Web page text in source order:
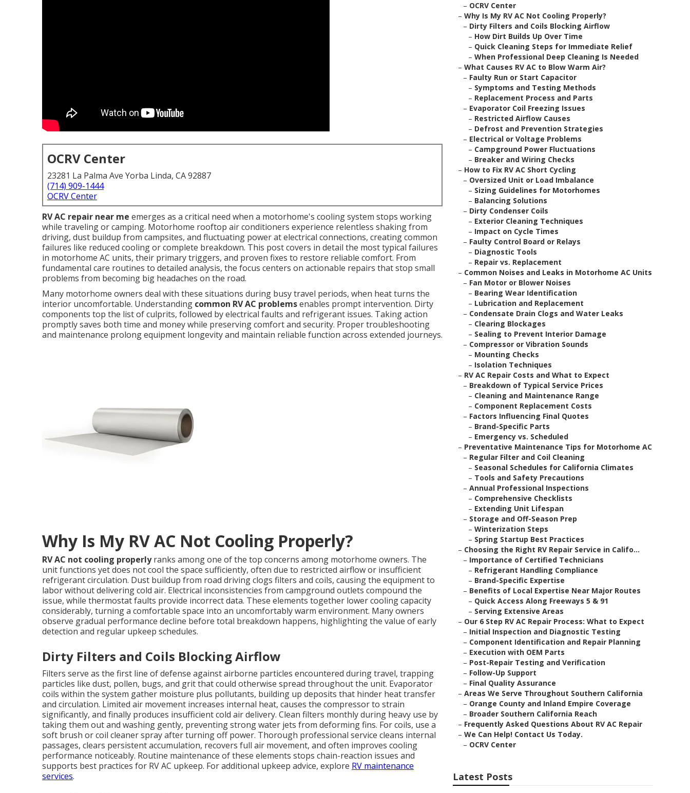
OCRV Center
23281 La Palma Ave Yorba Linda, CA 92887
(714) 909-1444
OCRV Center
RV AC repair near me emerges as a critical need when a motorhome's cooling system stops working
while traveling or camping. Motorhome rooftop air conditioners experience relentless shaking from
driving, dust buildup from campsites, and fluctuating power at electrical connections, creating common
failures like reduced cooling or complete breakdown. This post covers in detail the most typical failures
in motorhome AC units, their primary triggers, and proven fixes to restore reliable comfort. From
fundamental care routines to detailed analysis, the focus centers on actionable repairs that stop small
problems from becoming big headaches on the road.
Many motorhome owners deal with these situations during busy travel periods, when heat turns the
interior uncomfortable. Understanding common RV AC problemsenables prompt intervention. Dirty
components top the list of culprits, followed by electrical faults and refrigerant issues. Taking action
promptly saves both time and money while preserving comfort and security. Proper troubleshooting
and maintenance prolong equipment longevity and maintain reliable function across extended journeys.
Why Is My RV AC Not Cooling Properly?
RV AC not cooling properlyranks among one of the top concerns among motorhome owners. The
unit functions yet does not cool the space sufficiently, often due to restricted airflow or insufficient
refrigerant circulation. Dust buildup from road driving clogs filters and coils, causing the equipment to
labor without delivering cold air. Electrical inconsistencies from campground outlets compound the
issue, while thermostat faults provide incorrect data. These elements together lower cooling capacity
considerably, turning a comfortable space into an uncomfortably warm environment. Many owners
observe gradual performance decline before total breakdown happens, highlighting the value of early
detection and regular upkeep schedules.
Dirty Filters and Coils Blocking Airflow
Filters serve as the first line of defense against airborne particles encountered during travel, trapping
particles like dust, pollen, bugs, and grit that could otherwise spread throughout the unit. Evaporator
coils within the system gather moisture plus pollutants, building up deposits that hinder heat transfer
and circulation. Limited air movement increases internal heat, causes the compressor to strain
significantly, and finally produces insufficient cold air delivery. Clean filters monthly during heavy use by
taking them out and washing gently, preventing strong water jets from deforming fins. For coils, use a
soft brush or coil cleaner spray after turning off power. Thorough professional service cleans internal
passages, clears persistent accumulation, recovers full air movement, and often improves cooling
performance noticeably. Routine maintenance of these elements stops chain-reaction issues and
supports best practices for RV AC upkeep. For additional upkeep advice, explore RV maintenance
services.
– OCRV Center
– Why Is My RV AC Not Cooling Properly?
– Dirty Filters and Coils Blocking Airflow
– How Dirt Builds Up Over Time
– Quick Cleaning Steps for Immediate Relief
– When Professional Deep Cleaning Is Needed
– What Causes RV AC to Blow Warm Air?
– Faulty Run or Start Capacitor
– Symptoms and Testing Methods
– Replacement Process and Parts
– Evaporator Coil Freezing Issues
– Restricted Airflow Causes
– Defrost and Prevention Strategies
– Electrical or Voltage Problems
– Campground Power Fluctuations
– Breaker and Wiring Checks
– How to Fix RV AC Short Cycling
– Oversized Unit or Load Imbalance
– Sizing Guidelines for Motorhomes
– Balancing Solutions
– Dirty Condenser Coils
– Exterior Cleaning Techniques
– Impact on Cycle Times
– Faulty Control Board or Relays
– Diagnostic Tools
– Repair vs. Replacement
– Common Noises and Leaks in Motorhome AC Units
– Fan Motor or Blower Noises
– Bearing Wear Identification
– Lubrication and Replacement
– Condensate Drain Clogs and Water Leaks
– Clearing Blockages
– Sealing to Prevent Interior Damage
– Compressor or Vibration Sounds
– Mounting Checks
– Isolation Techniques
– RV AC Repair Costs and What to Expect
– Breakdown of Typical Service Prices
– Cleaning and Maintenance Range
– Component Replacement Costs
– Factors Influencing Final Quotes
– Brand-Specific Parts
– Emergency vs. Scheduled
– Preventative Maintenance Tips for Motorhome AC
– Regular Filter and Coil Cleaning
– Seasonal Schedules for California Climates
– Tools and Safety Precautions
– Annual Professional Inspections
– Comprehensive Checklists
– Extending Unit Lifespan
– Storage and Off-Season Prep
– Winterization Steps
– Spring Startup Best Practices
– Choosing the Right RV Repair Service in Califo...
– Importance of Certified Technicians
– Refrigerant Handling Compliance
– Brand-Specific Expertise
– Benefits of Local Expertise Near Major Routes
– Quick Access Along Freeways 5 & 91
– Serving Extensive Areas
– Our 6 Step RV AC Repair Process: What to Expect
– Initial Inspection and Diagnostic Testing
– Component Identification and Repair Planning
– Execution with OEM Parts
– Post-Repair Testing and Verification
– Follow-Up Support
– Final Quality Assurance
– Areas We Serve Throughout Southern California
– Orange County and Inland Empire Coverage
– Broader Southern California Reach
– Frequently Asked Questions About RV AC Repair
– We Can Help! Contact Us Today.
– OCRV Center
Latest Posts